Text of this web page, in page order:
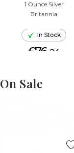
1 Ounce Silver
Britannia
In Stock
£76. 24
ADD TO CART
On Sale